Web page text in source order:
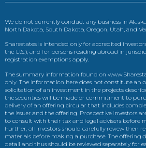
We do not currently conduct any business in
North Dakota, South Dakota, Oregon, Utah, and
Sharestates is intended only for accredited
the U.S.), and for persons residing abroad in
registration exemptions apply.
The summary information found on
only. The information here does not constitute an
solicitation of an investment in the projects
the securities will be made or commitment to
delivery of an offering circular that includes
the issuer and the offering. Prospective investors
to consult with their tax and legal advisers before
Further, all investors should carefully review their
materials before making a purchase. The offering
detail and thus should be reviewed separately for